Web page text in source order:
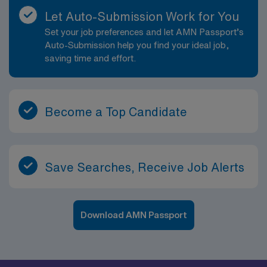
hospital privacy. Documentation is clear, concise, and
legible. Delivers a clear, concise report. Completes all
assigned quality monitors as directed by department
manager. Follows infection control guidelines. Obtains
history/physical assessment according to unit specific
nursing protocol for all age groups. Reviews medical
assessment data. Identifies abnormal diagnostic data
and reports to appropriate person. Provides
Recognizes sings and symptoms of cardiac or
function in Code Blue and other emergency situations.
Accurately administers and charts medications
Let Auto-Submission Work for You
Set your job preferences and let AMN Passport’s
Auto-Submission help you find your ideal job,
saving time and effort.
Become a Top Candidate
Save Searches, Receive Job Alerts
Download AMN Passport